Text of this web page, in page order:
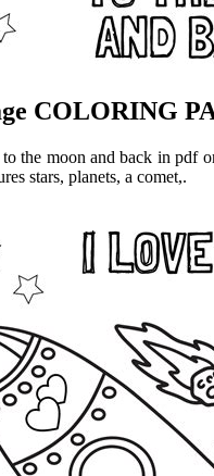
COLORING
the moon and back in
stars, planets, a comet,.